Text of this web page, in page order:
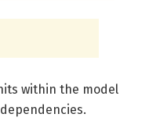
within the model